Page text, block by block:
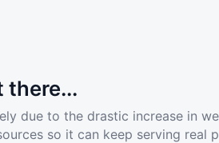
there...
due to the drastic increase in
so it can keep serving real